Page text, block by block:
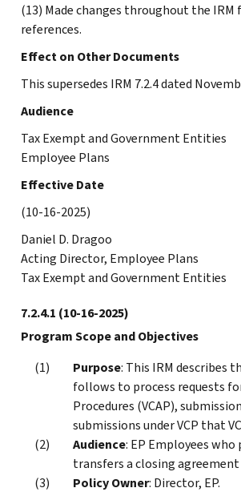
(13) Made changes throughout the
references.
Effect on Other Documents
This supersedes IRM 7.2.4 dated
Audience
Tax Exempt and Government Entities
Employee Plans
Effective Date
(10-16-2025)
Daniel D. Dragoo
Acting Director, Employee Plans
Tax Exempt and Government Entities
7.2.4.1 (10-16-2025)
Program Scope and Objectives
Purpose: This IRM describes
follows to process requests
Procedures (VCAP),
submissions under VCP that
Audience: EP Employees
transfers a closing agreement
Policy Owner: Director, EP.